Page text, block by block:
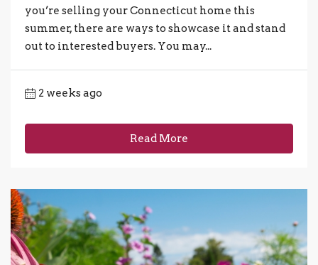
you’re selling your Connecticut home this
summer, there are ways to showcase it and stand
out to interested buyers. You may...
2 weeks ago
Read More